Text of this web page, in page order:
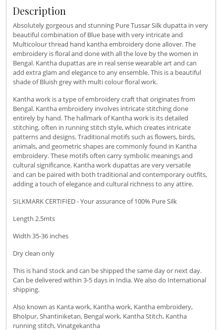
Description
Absolutely gorgeous and stunning Pure Tussar Silk dupatta in very
beautiful combination of Blue base with very intricate and
Multicolour thread hand kantha embroidery done allover. The
embroidery is floral and done with all the love by the women in
Bengal. Kantha dupattas are in real sense wearable art and can
add extra glam and elegance to any ensemble. This is a beautiful
shade of Bluish grey with multi colour floral work.
Kantha work is a type of embroidery craft that originates from
Bengal. Kantha embroidery involves intricate stitching done
entirely by hand.The hallmark of Kantha work is its detailed
stitching, often in running stitch style, which creates intricate
patterns and designs.Traditional motifs such as flowers, birds,
animals, and geometric shapes are commonly found in Kantha
embroidery. These motifs often carry symbolic meanings and
cultural significance. Kantha work dupattas are very versatile
and can be paired with both traditional and contemporary outfits,
adding a touch of elegance and cultural richness to any attire.
SILKMARK CERTIFIED - Your assurance of 100% Pure Silk
Length 2.5mts
Width 35-36 inches
Dry clean only
This is hand stock and can be shipped the same day or next day.
Can be delivered within 3-5 days in India. We also do International
shipping.
Also known as Kanta work, Kantha work, Kantha embroidery,
Bholpur, Shantiniketan, Bengal work, Kantha Stitch, Kantha
running stitch, Vinatgekantha